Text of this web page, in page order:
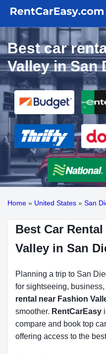
Best car
Valley in San
Home » United States » San
Best Car
Valley in San
Planning a trip to San
for sightseeing,
rental near Fashion
smoother. RentCarEasy
compare and book top
offering access to the